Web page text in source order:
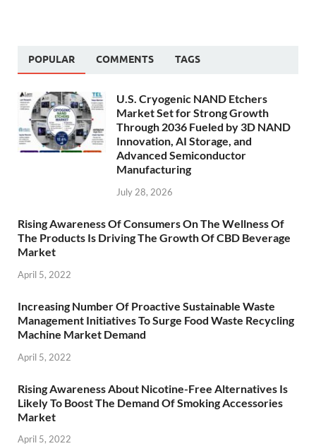
POPULAR COMMENTS TAGS
U.S. Cryogenic NAND Etchers
Market Set for Strong Growth
Through 2036 Fueled by 3D NAND
Innovation, AI Storage, and
Advanced Semiconductor
Manufacturing
July 28, 2026
Rising Awareness Of Consumers On The Wellness Of
The Products Is Driving The Growth Of CBD Beverage
Market
April 5, 2022
Increasing Number Of Proactive Sustainable Waste
Management Initiatives To Surge Food Waste Recycling
Machine Market Demand
April 5, 2022
Rising Awareness About Nicotine-Free Alternatives Is
Likely To Boost The Demand Of Smoking Accessories
Market
April 5, 2022